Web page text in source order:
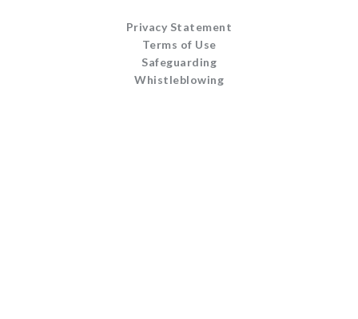
Privacy Statement
Terms of Use
Safeguarding
Whistleblowing